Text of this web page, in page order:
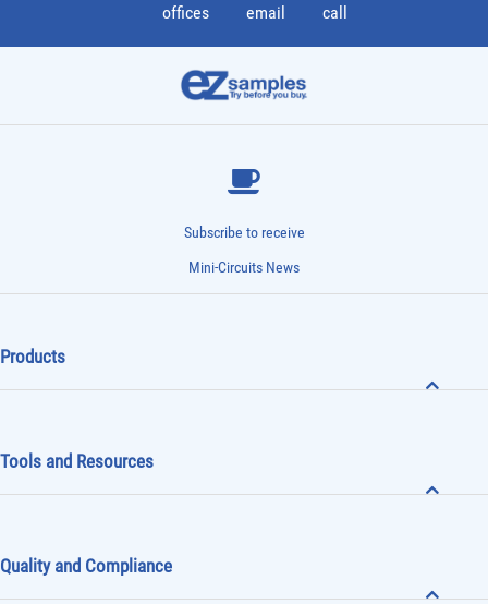
offices email call
Subscribe to receive
Mini-Circuits News
Products
Tools and Resources
Quality and Compliance